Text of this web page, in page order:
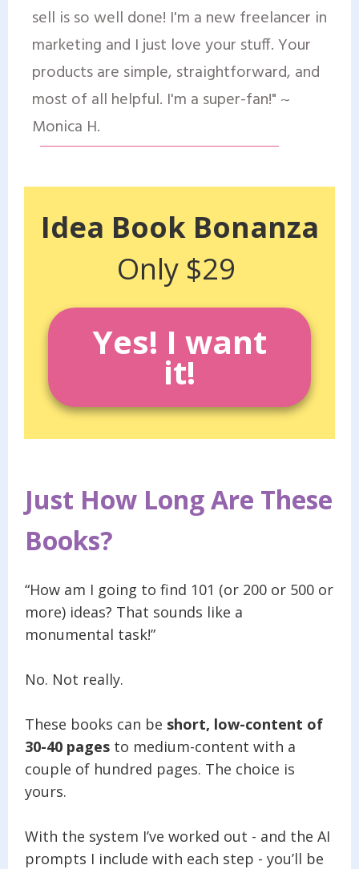
sell is so well done! I'm a new freelancer in
marketing and I just love your stuff. Your
products are simple, straightforward, and
most of all helpful. I'm a super-fan!" ~
Monica H.
Idea Book Bonanza
Only $29
Yes! I want
it!
Just How Long Are These
Books?
“How am I going to find 101 (or 200 or 500 or
more) ideas? That sounds like a
monumental task!”
No. Not really.
These books can be short, low-content of
30-40 pages to medium-content with a
couple of hundred pages. The choice is
yours.
With the system I’ve worked out - and the AI
prompts I include with each step - you’ll be